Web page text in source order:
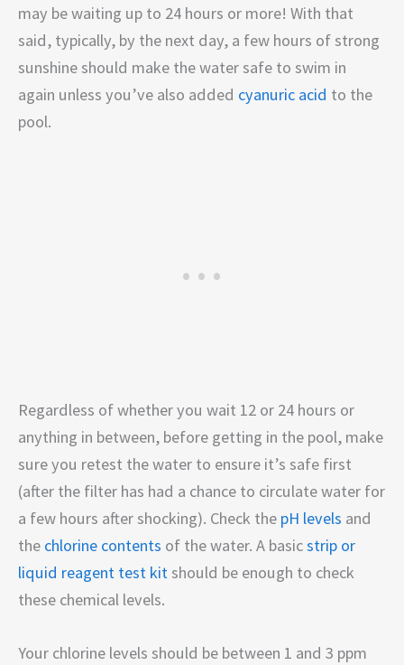
may be waiting up to 24 hours or more! With that
said, typically, by the next day, a few hours of strong
sunshine should make the water safe to swim in
again unless you’ve also added cyanuric acid to the
pool.
Regardless of whether you wait 12 or 24 hours or
anything in between, before getting in the pool, make
sure you retest the water to ensure it’s safe first
(after the filter has had a chance to circulate water for
a few hours after shocking). Check the pH levels and
the chlorine contents of the water. A basicstrip or
liquid reagent test kitshould be enough to check
these chemical levels.
Your chlorine levels should be between 1 and 3 ppm